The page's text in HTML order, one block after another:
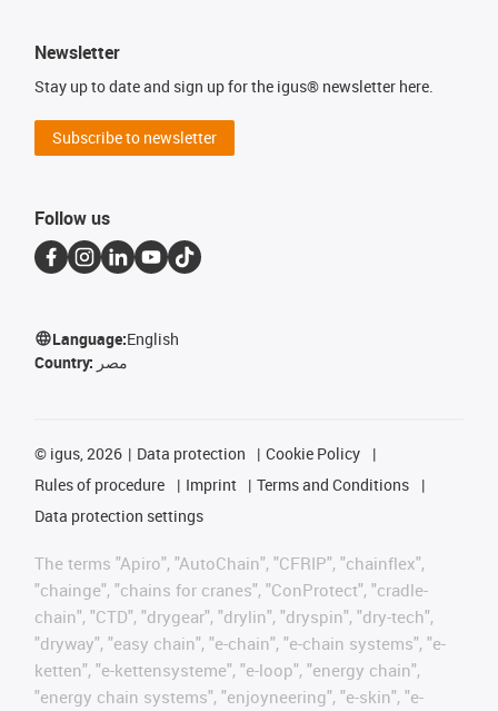
Newsletter
Stay up to date and sign up for the igus® newsletter here.
Subscribe to newsletter
Follow us
Language:English
Country: مصر
© igus, 2026 Data protection
Cookie Policy
Rules of procedure
Imprint
Terms and Conditions
Data protection settings
The terms "Apiro", "AutoChain", "CFRIP", "chainflex",
"chainge", "chains for cranes", "ConProtect", "cradle-
chain", "CTD", "drygear", "drylin", "dryspin", "dry-tech",
"dryway", "easy chain", "e-chain", "e-chain systems", "e-
ketten", "e-kettensysteme", "e-loop", "energy chain",
"energy chain systems", "enjoyneering", "e-skin", "e-